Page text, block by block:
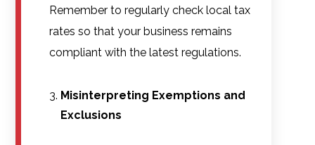
Remember to regularly check local tax
rates so that your business remains
compliant with the latest regulations.
Misinterpreting Exemptions and
Exclusions